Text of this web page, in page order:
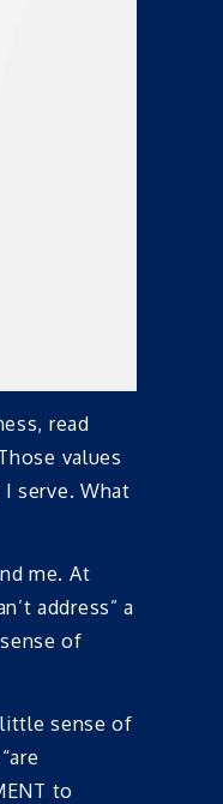
read
values
serve. What
me. At
address” a
of
sense of
to